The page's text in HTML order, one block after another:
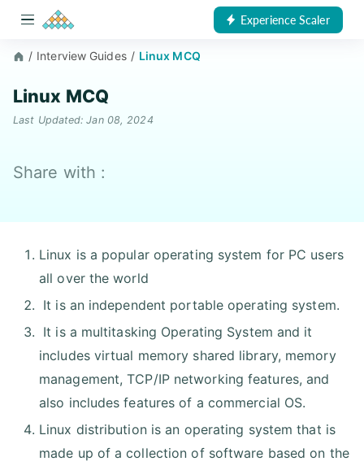
Experience Scaler
/ Interview Guides / Linux MCQ
Linux MCQ
Last Updated: Jan 08, 2024
Share with :
Linux is a popular operating system for PC users
all over the world
It is an independent portable operating system.
It is a multitasking Operating System and it
includes virtual memory shared library, memory
management, TCP/IP networking features, and
also includes features of a commercial OS.
Linux distribution is an operating system that is
made up of a collection of software based on the